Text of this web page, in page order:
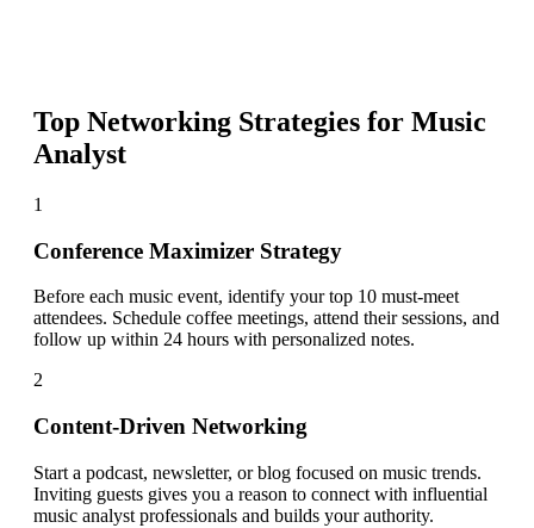
Top Networking Strategies for Music
Analyst
1
Conference Maximizer Strategy
Before each music event, identify your top 10 must-meet
attendees. Schedule coffee meetings, attend their sessions, and
follow up within 24 hours with personalized notes.
2
Content-Driven Networking
Start a podcast, newsletter, or blog focused on music trends.
Inviting guests gives you a reason to connect with influential
music analyst professionals and builds your authority.